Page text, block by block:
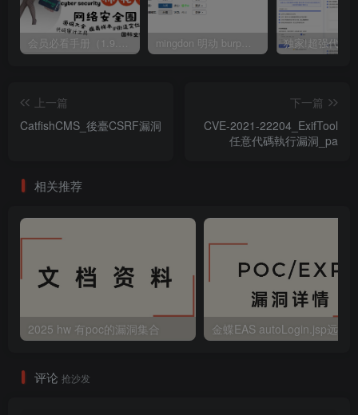
会员必看手册（1.9.0版本 26.4.5更新） mingdon 明动 burp插件0.2.6版本 本地时间校验去除版
上一篇
CatfishCMS_後臺CSRF漏洞
下一篇
CVE-2021-22204_ExifTool
任意代碼執行漏洞_pa
相关推荐
2025 hw 有poc的漏洞集合
评论 抢沙发